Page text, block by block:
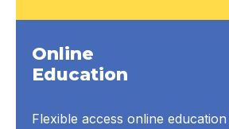
Online
Education
Flexible access online